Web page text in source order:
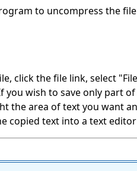
to uncompress the
click the file link, select
you wish to save only part
the area of text you want
copied text into a text